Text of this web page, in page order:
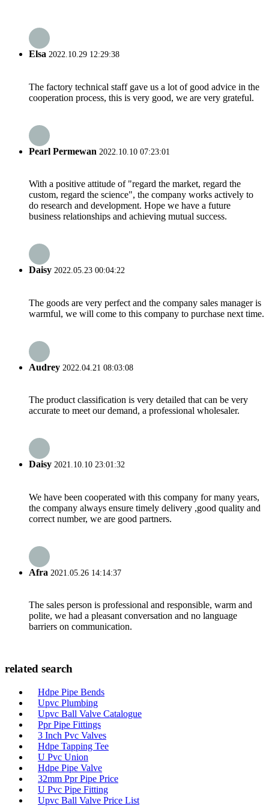
Elsa 2022.10.29 12:29:38
The factory technical staff gave us a lot of good advice in the
cooperation process, this is very good, we are very grateful.
Pearl Permewan 2022.10.10 07:23:01
With a positive attitude of "regard the market, regard the
custom, regard the science", the company works actively to
do research and development. Hope we have a future
business relationships and achieving mutual success.
Daisy 2022.05.23 00:04:22
The goods are very perfect and the company sales manager is
warmful, we will come to this company to purchase next time.
Audrey 2022.04.21 08:03:08
The product classification is very detailed that can be very
accurate to meet our demand, a professional wholesaler.
Daisy 2021.10.10 23:01:32
We have been cooperated with this company for many years,
the company always ensure timely delivery ,good quality and
correct number, we are good partners.
Afra 2021.05.26 14:14:37
The sales person is professional and responsible, warm and
polite, we had a pleasant conversation and no language
barriers on communication.
related search
Hdpe Pipe Bends
Upvc Plumbing
Upvc Ball Valve Catalogue
Ppr Pipe Fittings
3 Inch Pvc Valves
Hdpe Tapping Tee
U Pvc Union
Hdpe Pipe Valve
32mm Ppr Pipe Price
U Pvc Pipe Fitting
Upvc Ball Valve Price List